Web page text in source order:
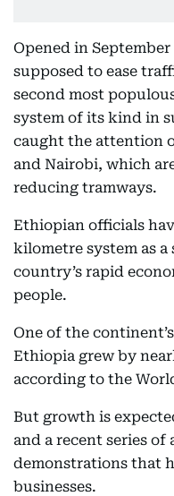
Opened in
supposed to ease
second most
system of its kind in
caught the attention
and Nairobi, which
reducing tramways.
Ethiopian officials
kilometre system as
country’s rapid
people.
One of the
Ethiopia grew by
according to the
But growth is
and a recent series
demonstrations that
businesses.